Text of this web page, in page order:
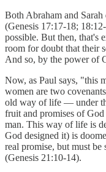
Both Abraham and
(Genesis 17:17-18;
possible. But then, that's
room for doubt that their
And so, by the power of
Now, as Paul says, "this
women are two
old way of life — under
fruit and promises of
man. This way of life is
God designed it) is
real promise, but must
(Genesis 21:10-14).